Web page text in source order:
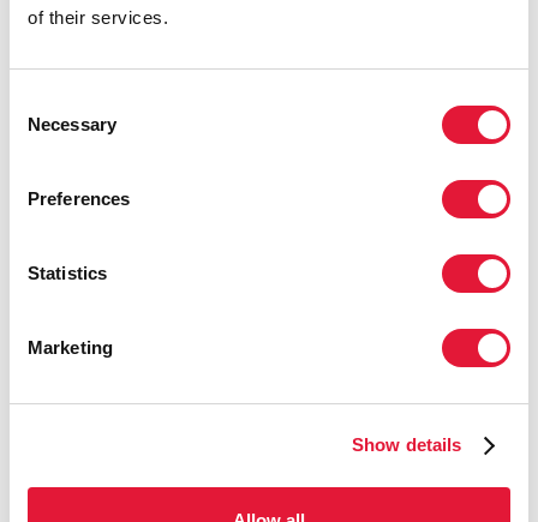
of their services.
Selection
Necessary
Preferences
Statistics
Marketing
Show details
Download the printable version